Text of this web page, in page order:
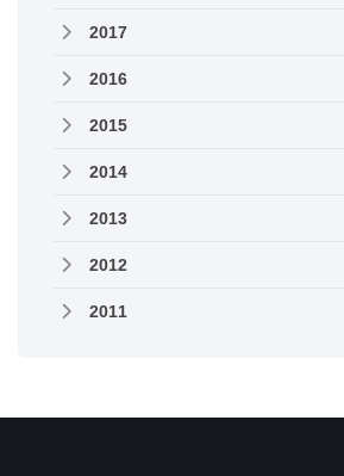
2017
2016
2015
2014
2013
2012
2011